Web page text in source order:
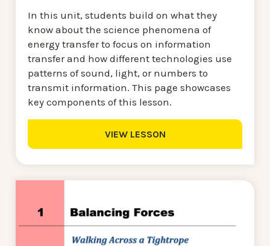
In this unit, students build on what they
know about the science phenomena of
energy transfer to focus on information
transfer and how different technologies use
patterns of sound, light, or numbers to
transmit information. This page showcases
key components of this lesson.
VIEW LESSON